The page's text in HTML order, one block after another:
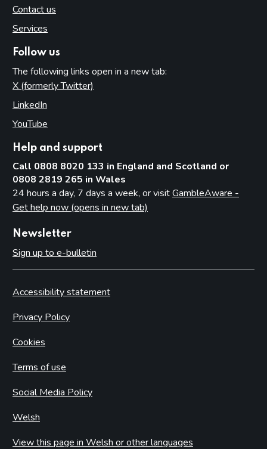
Contact us
Services
Follow us
The following links open in a new tab:
X (formerly Twitter)
LinkedIn
YouTube
Help and support
Call 0808 8020 133 in England and Scotland or
0808 2819 265 in Wales
24 hours a day, 7 days a week, or visitGambleAware -
Get help now (opens in new tab)
Newsletter
Sign up to e-bulletin
Accessibility statement
Privacy Policy
Cookies
Terms of use
Social Media Policy
Welsh
View this page in Welsh or other languages